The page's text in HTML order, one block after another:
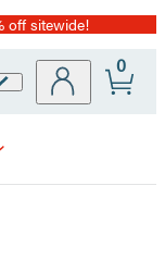
off sitewide!
0